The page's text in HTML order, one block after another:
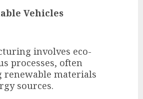
Vehicles
involves eco-
processes, often
materials
sources.